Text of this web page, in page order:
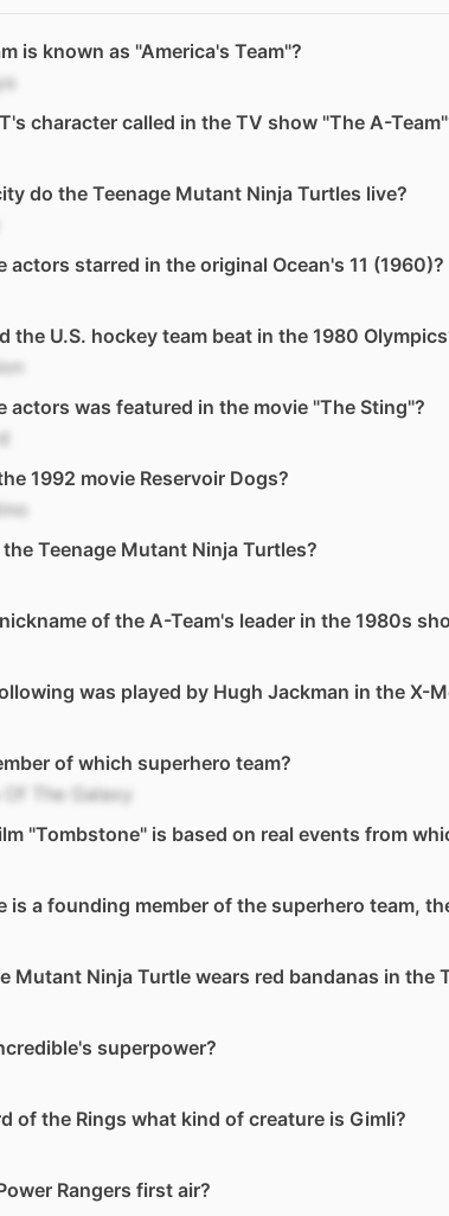
is known as "America's Team"?
character called in the TV show "The A-
do the Teenage Mutant Ninja Turtles live?
actors starred in the original Ocean's 11 (1960)?
the U.S. hockey team beat in the 1980
actors was featured in the movie "The Sting"?
1992 movie Reservoir Dogs?
Teenage Mutant Ninja Turtles?
of the A-Team's leader in the 1980s
was played by Hugh Jackman in the X-
of which superhero team?
Of The Galaxy
"Tombstone" is based on real events from
is a founding member of the superhero team,
Mutant Ninja Turtle wears red bandanas in the
superpower?
of the Rings what kind of creature is Gimli?
Rangers first air?